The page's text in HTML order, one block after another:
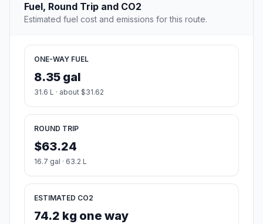
Fuel, Round Trip and CO2
Estimated fuel cost and emissions for this route.
ONE-WAY FUEL
8.35 gal
31.6 L · about $31.62
ROUND TRIP
$63.24
16.7 gal · 63.2 L
ESTIMATED CO2
74.2 kg one way